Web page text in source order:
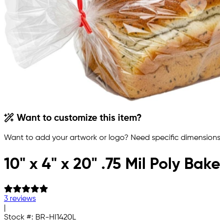
Want to customize this item?
Want to add your artwork or logo? Need specific
10" x 4" x 20" .75 Mil Poly
3 reviews
Stock #: BR-HI1420L